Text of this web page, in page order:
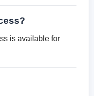
is available for